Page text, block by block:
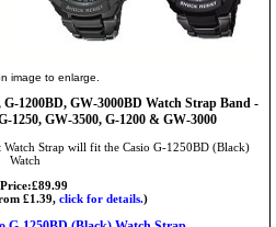
image to enlarge.
1200BD, GW-3000BD Watch Strap Band -
1250, GW-3500, G-1200 & GW-3000
Watch Strap will fit the Casio G-1250BD (Black)
Watch
Price:£89.99
£1.39, click for details.)